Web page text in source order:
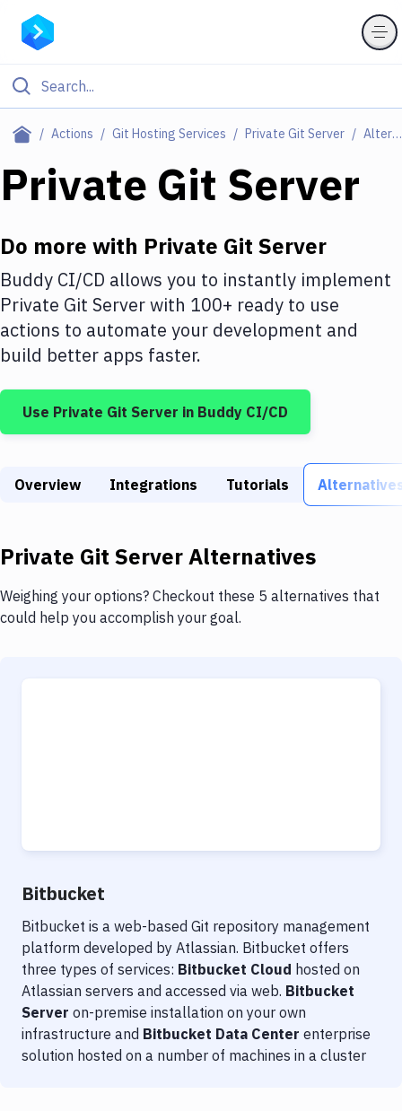
Actions Git Hosting Services Private Git Server Alternatives
Filter By Category
Deploy to Server
Deploy to IaaS/PaaS
Amazon Web Services
DigitalOcean
Google Cloud Platform
Build Tools & Task Runners
Static Site Generators
Docker
Kubernetes
Android
Performance & App Monitoring
Git Hosting Services
Virtual Machine
Private Git Server
Do more with Private Git Server
Buddy CI/CD allows you to instantly implement
Private Git Serverwith 100+ ready to use
actions to automate your development and
build better apps faster.
Use Private Git Server in Buddy CI/CD
Overview Integrations Tutorials
Private Git ServerAlternatives
Weighing your options? Checkout these 5 alternatives that
could help you accomplish your goal.
Bitbucket
Bitbucket is a web-based Git repository management
platform developed by Atlassian. Bitbucket offers
three types of services: Bitbucket Cloud hosted on
Atlassian servers and accessed via web. Bitbucket
Server on-premise installation on your own
infrastructure and Bitbucket Data Center enterprise
solution hosted on a number of machines in a cluster